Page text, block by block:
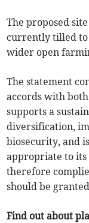
The proposed
currently tilled
wider open
The statement
accords with
supports a
diversification,
biosecurity, and
appropriate to its
therefore
should be
Find out about